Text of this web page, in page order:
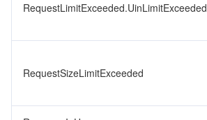
RequestLimitExceeded.UinLimitExceeded
RequestSizeLimitExceeded